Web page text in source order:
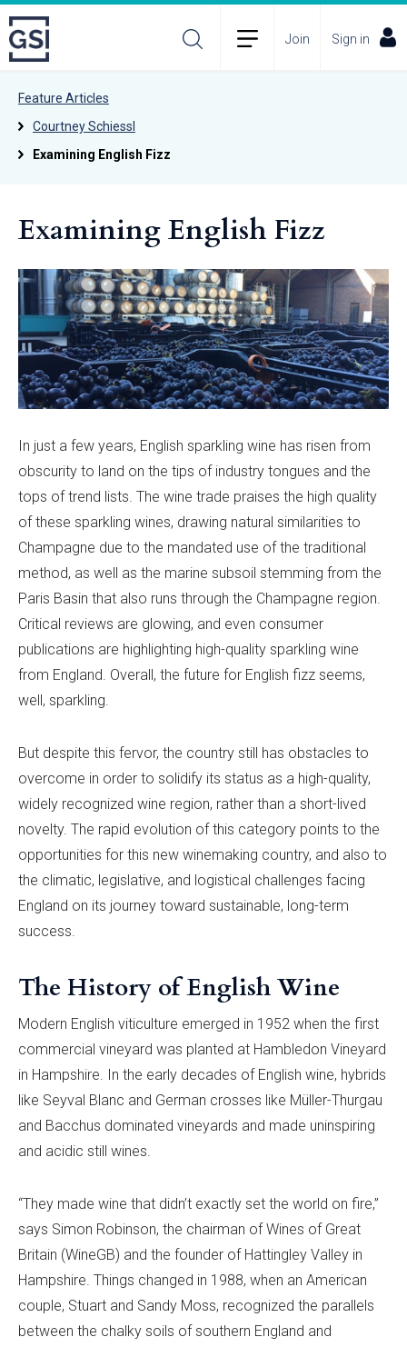
Join Sign in
Feature Articles
Courtney Schiessl
Examining English Fizz
Examining English Fizz
In just a few years, English sparkling wine has risen from
obscurity to land on the tips of industry tongues and the
tops of trend lists. The wine trade praises the high quality
of these sparkling wines, drawing natural similarities to
Champagne due to the mandated use of the traditional
method, as well as the marine subsoil stemming from the
Paris Basin that also runs through the Champagne region.
Critical reviews are glowing, and even consumer
publications are highlighting high-quality sparkling wine
from England. Overall, the future for English fizz seems,
well, sparkling.
But despite this fervor, the country still has obstacles to
overcome in order to solidify its status as a high-quality,
widely recognized wine region, rather than a short-lived
novelty. The rapid evolution of this category points to the
opportunities for this new winemaking country, and also to
the climatic, legislative, and logistical challenges facing
England on its journey toward sustainable, long-term
success.
The History of English Wine
Modern English viticulture emerged in 1952 when the first
commercial vineyard was planted at Hambledon Vineyard
in Hampshire. In the early decades of English wine, hybrids
like Seyval Blanc and German crosses like Müller-Thurgau
and Bacchus dominated vineyards and made uninspiring
and acidic still wines.
“They made wine that didn’t exactly set the world on fire,”
says Simon Robinson, the chairman of Wines of Great
Britain (WineGB) and the founder of Hattingley Valley in
Hampshire. Things changed in 1988, when an American
couple, Stuart and Sandy Moss, recognized the parallels
between the chalky soils of southern England and